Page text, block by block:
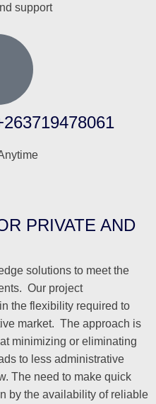
support
PRIVATE AND
solutions to meet the
Our project
the flexibility required to
market. The approach is
minimizing or eliminating
to less administrative
The need to make quick
by the availability of reliable